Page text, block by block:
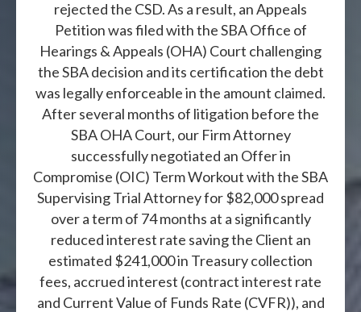
rejected the CSD. As a result, an Appeals
Petition was filed with the SBA Office of
Hearings & Appeals (OHA) Court challenging
the SBA decision and its certification the debt
was legally enforceable in the amount claimed.
After several months of litigation before the
SBA OHA Court, our Firm Attorney
successfully negotiated an Offer in
Compromise (OIC) Term Workout with the SBA
Supervising Trial Attorney for $82,000 spread
over a term of 74 months at a significantly
reduced interest rate saving the Client an
estimated $241,000 in Treasury collection
fees, accrued interest (contract interest rate
and Current Value of Funds Rate (CVFR)), and